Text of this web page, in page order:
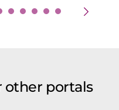
other portals